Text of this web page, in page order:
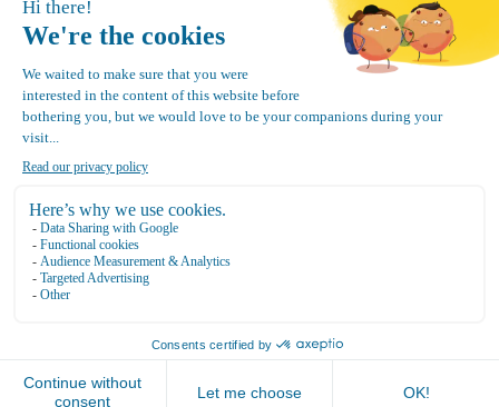
Trailer Roof
Snow Removal
Politique de
confidentialité
4.7
Location Canvec © All Rights Reserved 2025.